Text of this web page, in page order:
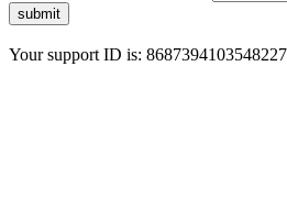
submit
Your support ID is: